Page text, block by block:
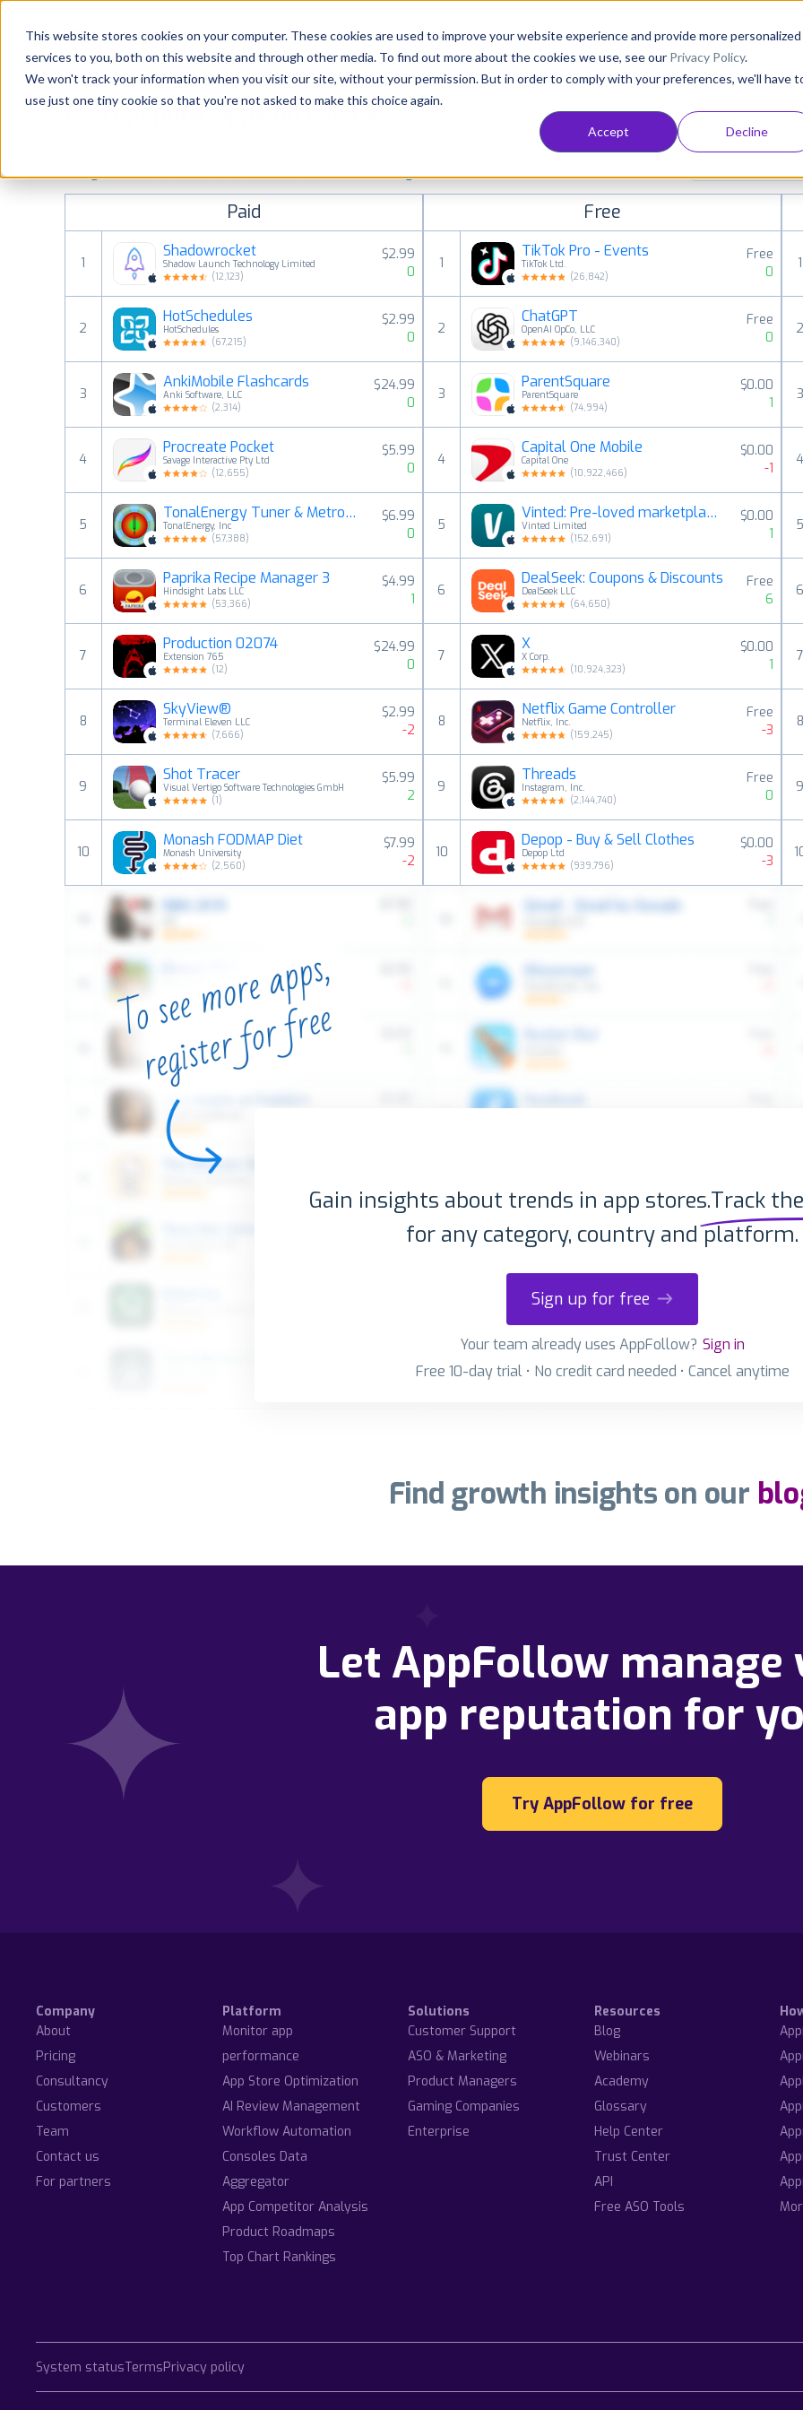
This website stores cookies on your computer. These cookies are used to improve your website experience and provide more personalized
services to you, both on this website and through other media. To find out more about the cookies we use, see our Privacy Policy.
We won't track your information when you visit our site, without your permission. But in order to comply with your preferences, we'll have
use just one tiny cookie so that you're not asked to make this choice again.
Accept Decline
Platform Solutions Consultancy Customers Resources
Pricing
Resources
Most popular apps on iphone
See the App Store top ranking iPhone apps. Browse the top paid, free and grossing iOS apps in all available
categories and countries for a chosen date. View all rankings
Paid
1
Shadowrocket
Shadow Launch Technology Limited
(12,123)
$2.99
0
2
HotSchedules
HotSchedules
(67,215)
$2.99
0
3
AnkiMobile Flashcards
Anki Software, LLC
(2,314)
$24.99
0
4
Procreate Pocket
Savage Interactive Pty Ltd
(12,655)
$5.99
0
5
TonalEnergy Tuner & Metronome
TonalEnergy, Inc
(57,388)
$6.99
0
6
Paprika Recipe Manager 3
Hindsight Labs LLC
(53,366)
$4.99
1
7
Production 02074
Extension 765
(12)
$24.99
0
8
SkyView®
Terminal Eleven LLC
(7,666)
$2.99
-2
9
Shot Tracer
Visual Vertigo Software Technologies GmbH
(1)
$5.99
2
10
Monash FODMAP Diet
Monash University
(2,560)
$7.99
-2
Free
1
TikTok Pro - Events
TikTok Ltd.
(26,842)
Free
0
2
ChatGPT
OpenAI OpCo, LLC
(9,146,340)
Free
0
3
ParentSquare
ParentSquare
(74,994)
$0.00
1
4
Capital One Mobile
Capital One
(10,922,466)
$0.00
-1
5
Vinted: Pre-loved marketplace
Vinted Limited
(152,691)
$0.00
1
6
DealSeek: Coupons & Discounts
DealSeek LLC
(64,650)
Free
6
7
X
X Corp.
(10,924,323)
$0.00
1
8
Netflix Game Controller
Netflix, Inc.
(159,245)
Free
-3
9
Threads
Instagram, Inc.
(2,144,740)
Free
0
10
Depop - Buy & Sell Clothes
Depop Ltd
(939,796)
$0.00
-3
1
3
7
8
Gain insights about trends in app stores.Track
for any category, country and platform.
Sign up for free
Your team already uses AppFollow? Sign in
Free 10-day trial • No credit card needed • Cancel anytime
Find growth insights on our
Let AppFollow manage
app reputation for
Try AppFollow for free
Company
About
Pricing
Consultancy
Customers
Team
Contact us
For partners
Platform
Monitor app
performance
App Store Optimization
AI Review Management
Workflow Automation
Consoles Data
Aggregator
App Competitor Analysis
Product Roadmaps
Top Chart Rankings
Solutions
Customer Support
ASO & Marketing
Product Managers
Gaming Companies
Enterprise
Resources
Blog
Webinars
Academy
Glossary
Help Center
Trust Center
API
Free ASO Tools
System statusTermsPrivacy policy